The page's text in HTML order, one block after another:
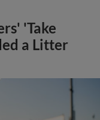
'Take
a Litter